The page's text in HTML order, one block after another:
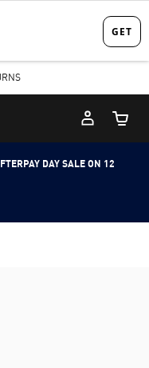
Cart
DAY SALE ON 12